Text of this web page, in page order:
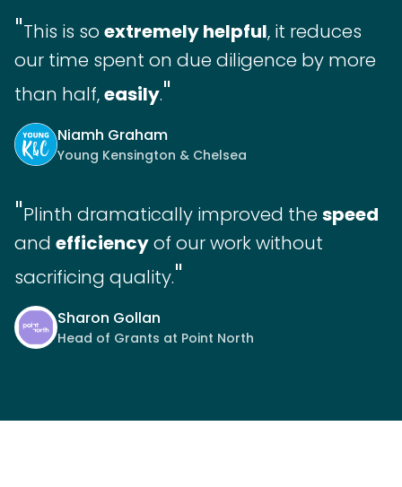
"This is so extremely helpful, it reduces
our time spent on due diligence by more
than half,easily."
Niamh Graham
Young Kensington & Chelsea
"Plinth dramatically improved thespeed
and efficiencyof our work without
sacrificing quality."
Sharon Gollan
Head of Grants at Point North